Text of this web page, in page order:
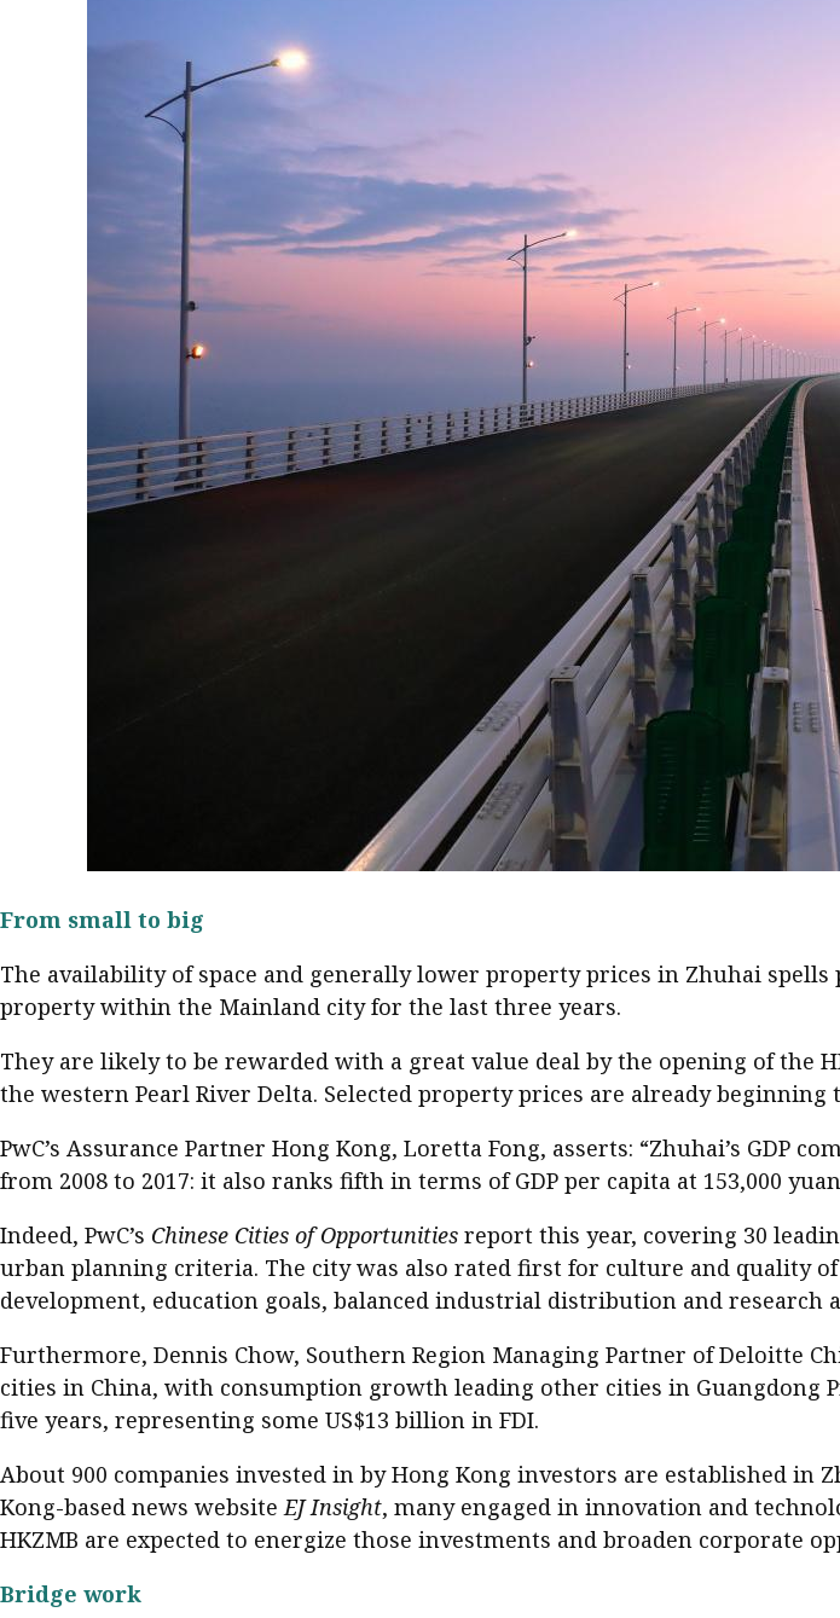
From small to big
The availability of space and generally lower property prices in Zhuhai
property within the Mainland city for the last three years.
They are likely to be rewarded with a great value deal by the opening of the
the western Pearl River Delta. Selected property prices are already
PwC’s Assurance Partner Hong Kong, Loretta Fong, asserts: “Zhuhai’s
from 2008 to 2017: it also ranks fifth in terms of GDP per capita at 153,000
Indeed, PwC’s Chinese Cities of Opportunities report this year, covering 30
urban planning criteria. The city was also rated first for culture and quality
development, education goals, balanced industrial distribution and research
Furthermore, Dennis Chow, Southern Region Managing Partner of Deloitte
cities in China, with consumption growth leading other cities in Guangdong
five years, representing some US$13 billion in FDI.
About 900 companies invested in by Hong Kong investors are established in
Kong-based news websiteEJ Insight, many engaged in innovation and
HKZMB are expected to energize those investments and broaden corporate
Bridge work